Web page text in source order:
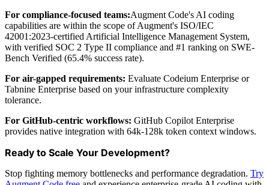
For compliance-focused teams:Augment Code's AI coding
capabilities are within the scope of Augment's ISO/IEC
42001:2023-certified Artificial Intelligence Management System,
with verified SOC 2 Type II compliance and #1 ranking on SWE-
Bench Verified (65.4% success rate).
For air-gapped requirements: Evaluate Codeium Enterprise or
Tabnine Enterprise based on your infrastructure complexity
tolerance.
For GitHub-centric workflows: GitHub Copilot Enterprise
provides native integration with 64k-128k token context windows.
Ready to Scale Your Development?
Stop fighting memory bottlenecks and performance degradation. Try